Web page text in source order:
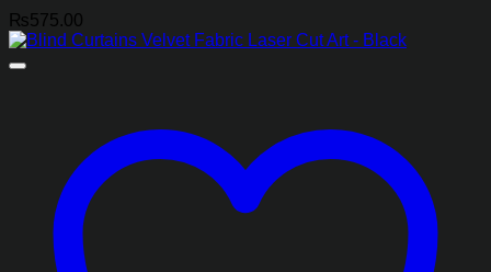
₨575.00